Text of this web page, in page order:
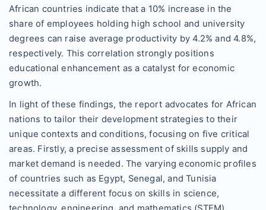
African countries indicate that a 10% increase in the
share of employees holding high school and university
degrees can raise average productivity by 4.2% and 4.8%,
respectively. This correlation strongly positions
educational enhancement as a catalyst for economic
growth.
In light of these findings, the report advocates for African
nations to tailor their development strategies to their
unique contexts and conditions, focusing on five critical
areas. Firstly, a precise assessment of skills supply and
market demand is needed. The varying economic profiles
of countries such as Egypt, Senegal, and Tunisia
necessitate a different focus on skills in science,